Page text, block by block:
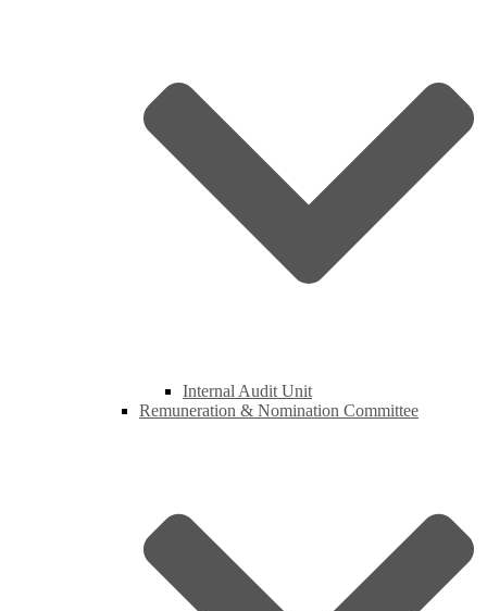
Internal Audit Unit
Remuneration & Nomination Committee